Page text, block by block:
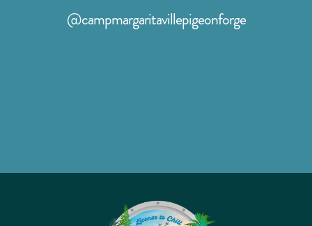
facebook
our
instagram
@campmargaritavillepigeonforge